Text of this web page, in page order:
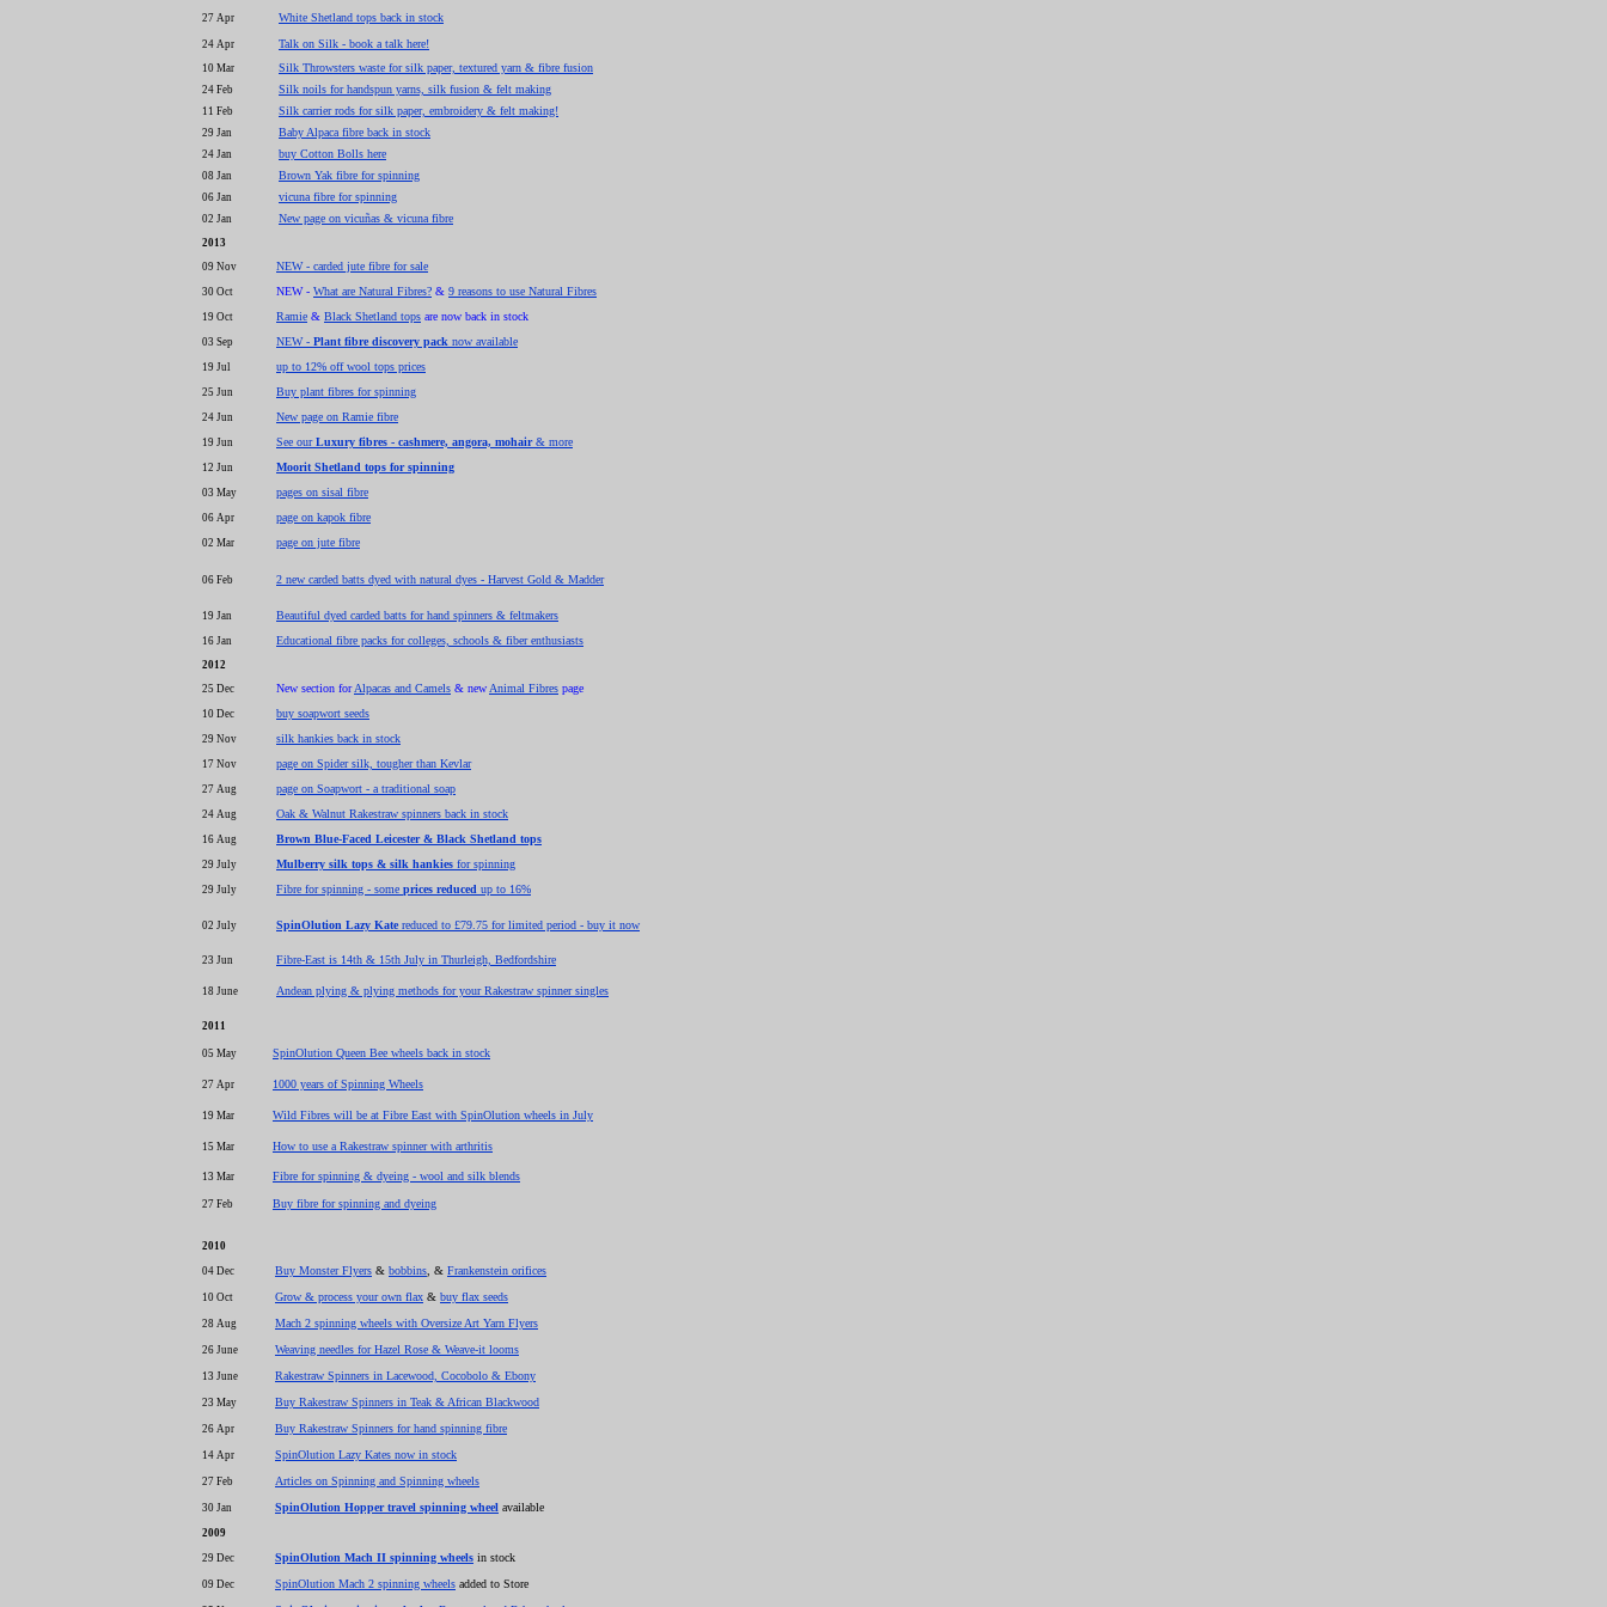
27 Apr White Shetland tops back in stock
24 Apr Talk on Silk - book a talk here!
10 Mar Silk Throwsters waste for silk paper, textured yarn & fibre fusion
24 Feb Silk noils for handspun yarns, silk fusion & felt making
11 Feb Silk carrier rods for silk paper, embroidery & felt making!
29 Jan Baby Alpaca fibre back in stock
24 Jan buy Cotton Bolls here
08 Jan Brown Yak fibre for spinning
06 Jan vicuna fibre for spinning
02 Jan New page on vicuñas & vicuna fibre
2013
09 Nov
NEW - carded jute fibre for sale
30 Oct NEW - What are Natural Fibres? & 9 reasons to use Natural Fibres
19 Oct Ramie & Black Shetland tops are now back in stock
03 Sep NEW - Plant fibre discovery pack now available
19 Jul up to 12% off wool tops prices
25 Jun Buy plant fibres for spinning
24 Jun New page on Ramie fibre
19 Jun See ourLuxury fibres - cashmere, angora, mohair& more
12 Jun Moorit Shetland tops for spinning
03 May pages on sisal fibre
06 Apr page on kapok fibre
02 Mar page on jute fibre
06 Feb 2 new carded batts dyed with natural dyes - Harvest Gold & Madder
19 Jan Beautiful dyed carded batts for hand spinners & feltmakers
16 Jan Educational fibre packs for colleges, schools & fiber enthusiasts
2012
25 Dec
New section forAlpacas and Camels & new Animal Fibres page
10 Dec buy soapwort seeds
29 Nov silk hankies back in stock
17 Nov page on Spider silk, tougher than Kevlar
27 Aug page on Soapwort - a traditional soap
24 Aug Oak & Walnut Rakestraw spinners back in stock
16 Aug Brown Blue-Faced Leicester & Black Shetland tops
29 July Mulberry silk tops & silk hankies for spinning
29 July Fibre for spinning - some prices reduced up to 16%
02 July SpinOlution Lazy Kate reduced to £79.75 for limited period - buy it now
23 Jun Fibre-East is 14th & 15th July in Thurleigh, Bedfordshire
18 June Andean plying & plying methods for your Rakestraw spinner singles
2011
05 May SpinOlution Queen Bee wheels back in stock
27 Apr 1000 years of Spinning Wheels
19 Mar Wild Fibres will be at Fibre East with SpinOlution wheels in July
15 Mar How to use a Rakestraw spinner with arthritis
13 Mar Fibre for spinning & dyeing - wool and silk blends
27 Feb Buy fibre for spinning and dyeing
2010
04 Dec Buy Monster Flyers & bobbins , & Frankenstein orifices
10 Oct Grow & process your own flax & buy flax seeds
28 Aug Mach 2 spinning wheels with Oversize Art Yarn Flyers
26 June Weaving needles for Hazel Rose & Weave-it looms
13 June Rakestraw Spinners in Lacewood, Cocobolo & Ebony
23 May Buy Rakestraw Spinners in Teak & African Blackwood
26 Apr Buy Rakestraw Spinners for hand spinning fibre
14 Apr SpinOlution Lazy Kates now in stock
27 Feb Articles on Spinning and Spinning wheels
30 Jan SpinOlution Hopper travel spinning wheel available
2009
29 Dec SpinOlution Mach II spinning wheels in stock
09 Dec SpinOlution Mach 2 spinning wheels added to Store